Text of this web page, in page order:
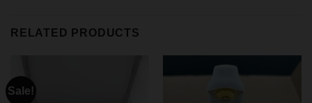
RELATED PRODUCTS
Sale!